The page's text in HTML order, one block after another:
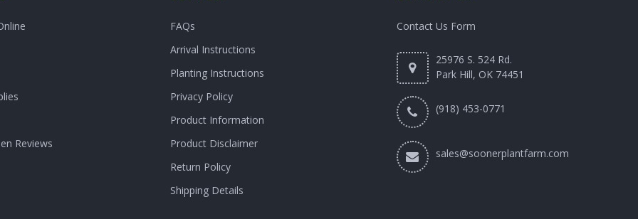
Reviews
FAQs
Arrival Instructions
Planting Instructions
Privacy Policy
Product Information
Product Disclaimer
Return Policy
Shipping Details
Contact Us Form
25976 S. 524 Rd.
Park Hill, OK 74451
(918) 453-0771
sales@soonerplantfarm.com